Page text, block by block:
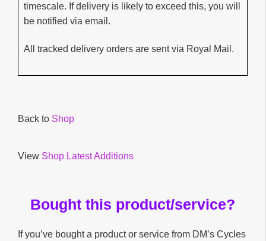
timescale. If delivery is likely to exceed this, you will
be notified via email.
All tracked delivery orders are sent via Royal Mail.
Back to Shop
View Shop Latest Additions
Bought this product/service?
If you’ve bought a product or service from DM’s Cycles